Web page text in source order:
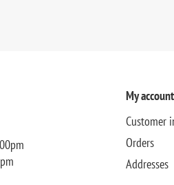
My account
Customer
Orders
Addresses